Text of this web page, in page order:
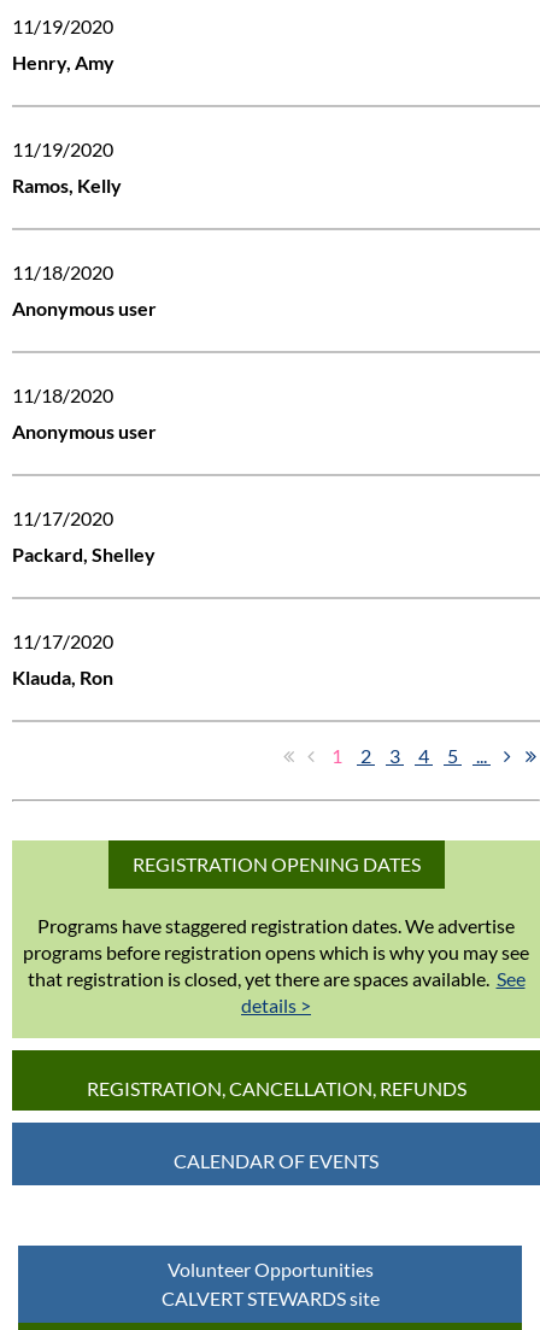
11/19/2020
Henry, Amy
11/19/2020
Ramos, Kelly
11/18/2020
Anonymous user
11/18/2020
Anonymous user
11/17/2020
Packard, Shelley
11/17/2020
Klauda, Ron
1 2 3 4 5
REGISTRATION OPENING DATES
Programs have staggered registration dates. We advertise
programs before registration opens which is why you may see
that registration is closed, yet there are spaces available. See
details >
REGISTRATION, CANCELLATION, REFUNDS
CALENDAR OF EVENTS
Volunteer Opportunities
CALVERT STEWARDS site